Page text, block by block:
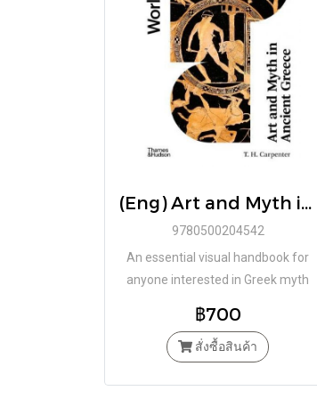
(Eng) Art and Myth in Ancient Greece: Second Edition (World of Art) Paperback by Thomas H. Carpenter / Thames & Hudson
9780500204542
An essential visual handbook for
anyone interested in Greek myth
the world’s leading experts on myth
in ancient art.
฿700
สั่งซื้อสินค้า